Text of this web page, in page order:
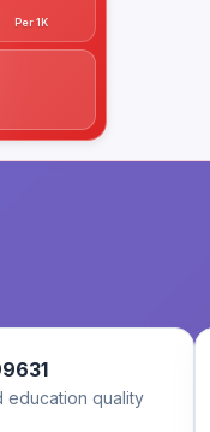
Per 1K
education quality